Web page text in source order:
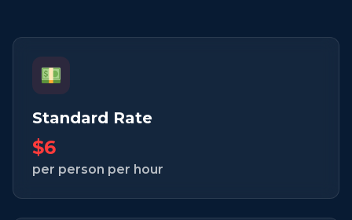
Standard Rate
$6
per person per hour